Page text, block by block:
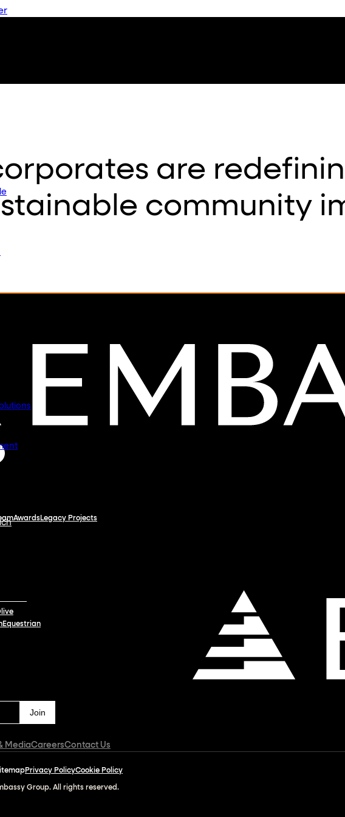
are
community
AwardsLegacy Projects
Equestrian
MediaCareersContact Us
Privacy PolicyCookie Policy
Group. All rights reserved.